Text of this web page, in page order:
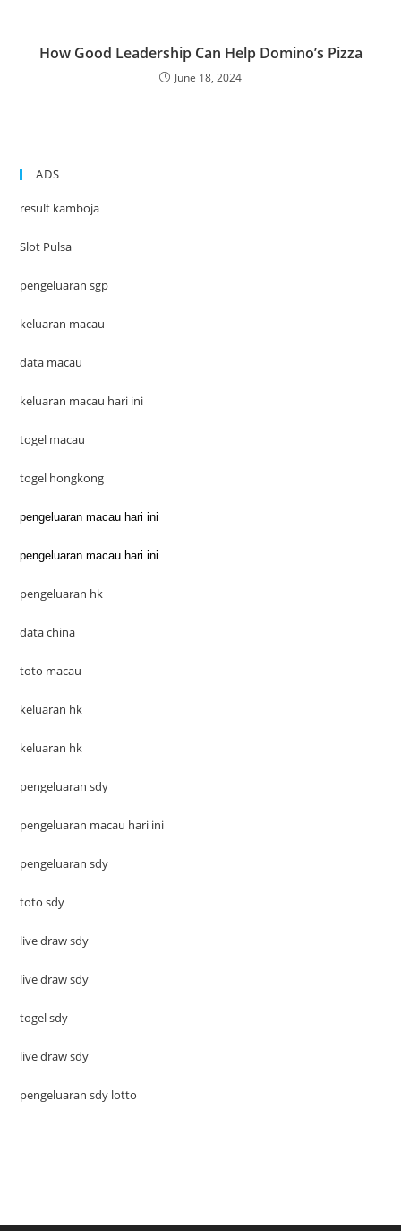
How Good Leadership Can Help Domino’s Pizza
June 18, 2024
ADS
result kamboja
Slot Pulsa
pengeluaran sgp
keluaran macau
data macau
keluaran macau hari ini
togel macau
togel hongkong
pengeluaran macau hari ini
pengeluaran macau hari ini
pengeluaran hk
data china
toto macau
keluaran hk
keluaran hk
pengeluaran sdy
pengeluaran macau hari ini
pengeluaran sdy
toto sdy
live draw sdy
live draw sdy
togel sdy
live draw sdy
pengeluaran sdy lotto